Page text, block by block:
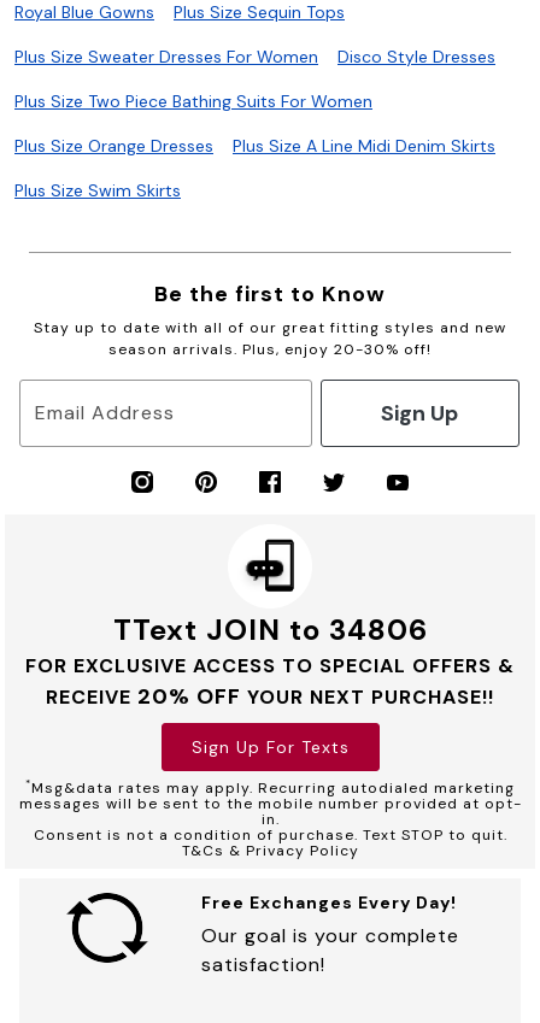
Royal Blue Gowns Plus Size Sequin Tops
Plus Size Sweater Dresses For Women Disco Style Dresses
Plus Size Two Piece Bathing Suits For Women
Plus Size Orange Dresses Plus Size A Line Midi Denim Skirts
Plus Size Swim Skirts
Be the first to Know
Stay up to date with all of our great fitting styles and new
season arrivals. Plus, enjoy 20-30% off!
Email Address Sign Up
TText JOIN to 34806
FOR EXCLUSIVE ACCESS TO SPECIAL OFFERS &
RECEIVE 20% OFF YOUR NEXT PURCHASE!!
Sign Up For Texts
*Msg&data rates may apply. Recurring autodialed marketing
messages will be sent to the mobile number provided at opt-
in.
Consent is not a condition of purchase. Text STOP to quit.
T&Cs & Privacy Policy
Free Exchanges Every Day!
Our goal is your complete
satisfaction!